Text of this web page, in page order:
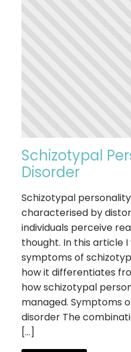
Schizotypal
Disorder
Schizotypal
characterised by
individuals perceive
thought. In this article
symptoms of
how it differentiates
how schizotypal
managed. Symptoms
disorder The
[…]